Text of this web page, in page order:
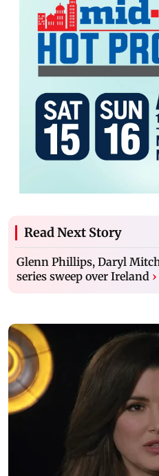
Read Next Story
Glenn Phillips, Daryl
series sweep over Ireland ›